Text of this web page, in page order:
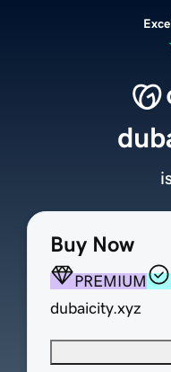
Buy Now
PREMIUM
dubaicity.xyz